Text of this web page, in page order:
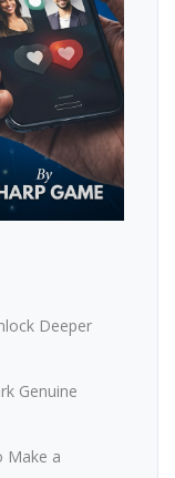
Deeper
Genuine
Make a